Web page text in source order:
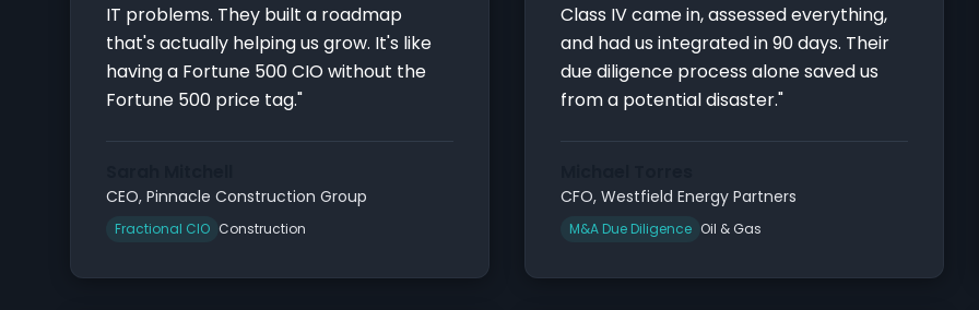
IT problems. They built a roadmap
that's actually helping us grow. It's like
having a Fortune 500 CIO without the
Fortune 500 price tag."
CEO, Pinnacle Construction Group
Fractional CIO Construction
Class IV came in, assessed everything,
and had us integrated in 90 days. Their
due diligence process alone saved us
from a potential disaster."
CFO, Westfield Energy Partners
M&A Due Diligence Oil & Gas